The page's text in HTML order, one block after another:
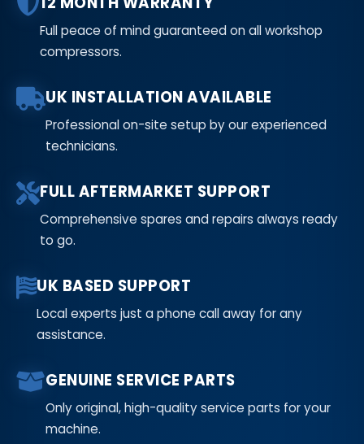
Full peace of mind guaranteed on all workshop
compressors.
UK INSTALLATION AVAILABLE
Professional on-site setup by our experienced
technicians.
FULL AFTERMARKET SUPPORT
Comprehensive spares and repairs always ready
to go.
UK BASED SUPPORT
Local experts just a phone call away for any
assistance.
GENUINE SERVICE PARTS
Only original, high-quality service parts for your
machine.